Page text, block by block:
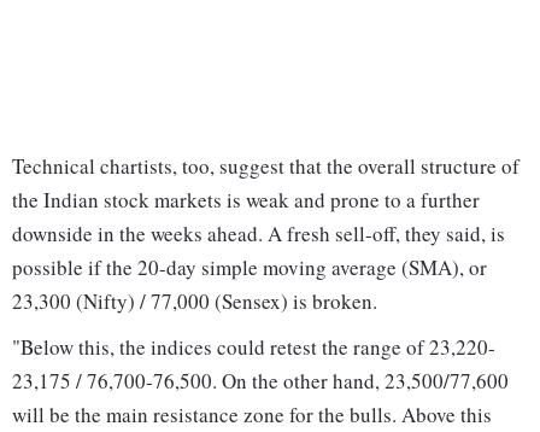
Technical chartists, too, suggest that the overall structure of
the Indian stock markets is weak and prone to a further
downside in the weeks ahead. A fresh sell-off, they said, is
possible if the 20-day simple moving average (SMA), or
23,300 (Nifty) / 77,000 (Sensex) is broken.
"Below this, the indices could retest the range of 23,220-
23,175 / 76,700-76,500. On the other hand, 23,500/77,600
will be the main resistance zone for the bulls. Above this